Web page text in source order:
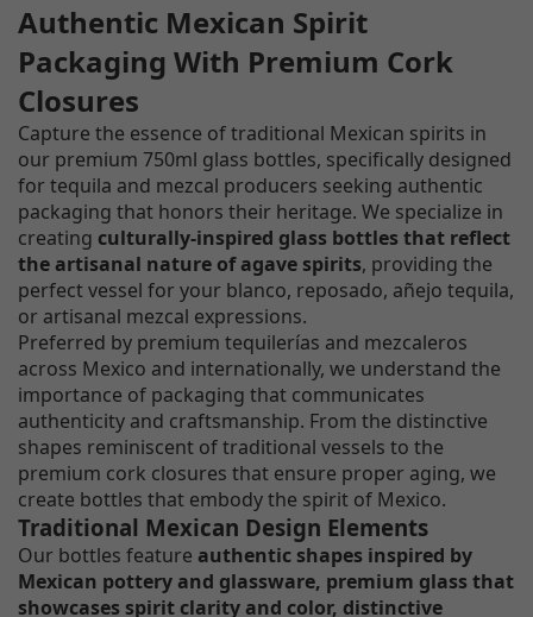
Authentic Mexican Spirit
Packaging With Premium Cork
Closures
Capture the essence of traditional Mexican spirits in
our premium 750ml glass bottles, specifically designed
for tequila and mezcal producers seeking authentic
packaging that honors their heritage. We specialize in
creating culturally-inspired glass bottles that reflect
the artisanal nature of agave spirits, providing the
perfect vessel for your blanco, reposado, añejo tequila,
or artisanal mezcal expressions.
Preferred by premium tequilerías and mezcaleros
across Mexico and internationally, we understand the
importance of packaging that communicates
authenticity and craftsmanship. From the distinctive
shapes reminiscent of traditional vessels to the
premium cork closures that ensure proper aging, we
create bottles that embody the spirit of Mexico.
Traditional Mexican Design Elements
Our bottles feature authentic shapes inspired by
Mexican pottery and glassware, premium glass that
showcases spirit clarity and color, distinctive